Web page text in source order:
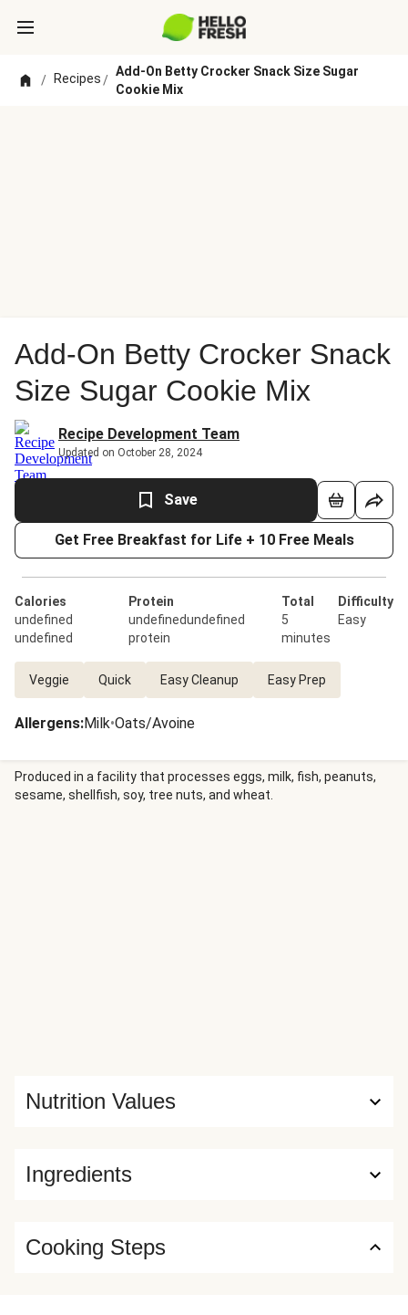
/ Recipes /
Add-On Betty Crocker Snack Size Sugar
Cookie Mix
Add-On Betty Crocker Snack
Size Sugar Cookie Mix
Recipe Development Team
Updated on October 28, 2024
Save
Get Free Breakfast for Life + 10 Free Meals
Calories
undefined
undefined
Protein
undefinedundefined
protein
Total
5
minutes
Difficulty
Easy
Veggie Quick Easy Cleanup Easy Prep
Allergens:Milk•Oats/Avoine
Produced in a facility that processes eggs, milk, fish, peanuts,
sesame, shellfish, soy, tree nuts, and wheat.
Ingredients
Nutrition Values
Cooking Steps